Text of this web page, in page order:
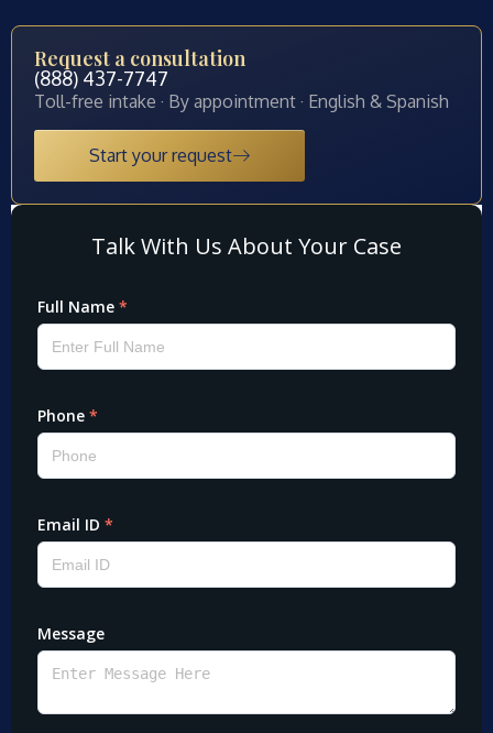
Request a consultation
(888) 437-7747
Toll-free intake · By appointment · English & Spanish
Start your request